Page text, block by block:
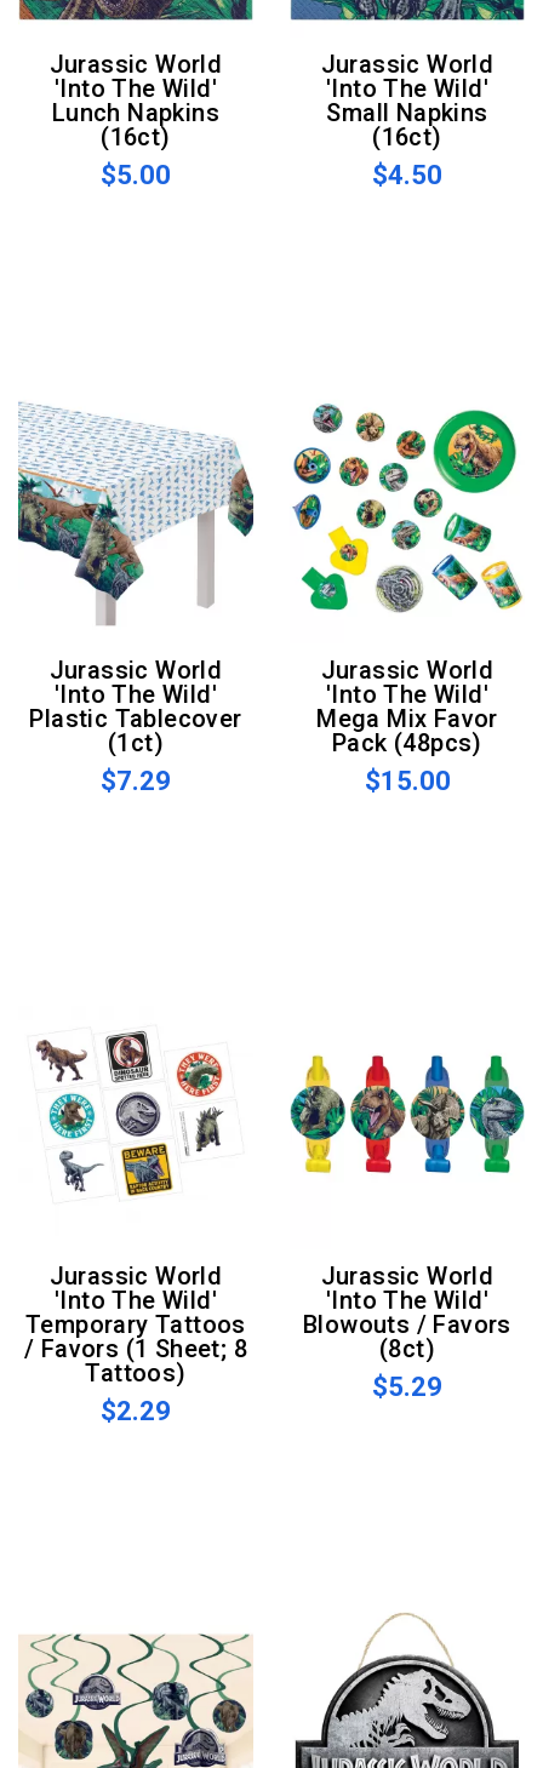
Jurassic World
'Into The Wild'
Lunch Napkins
(16ct)
$5.00
Jurassic World
'Into The Wild'
Small Napkins
(16ct)
$4.50
Jurassic World
'Into The Wild'
Plastic Tablecover
(1ct)
$7.29
Jurassic World
'Into The Wild'
Mega Mix Favor
Pack (48pcs)
$15.00
Jurassic World
'Into The Wild'
Temporary Tattoos
/ Favors (1 Sheet; 8
Tattoos)
$2.29
Jurassic World
'Into The Wild'
Blowouts / Favors
(8ct)
$5.29